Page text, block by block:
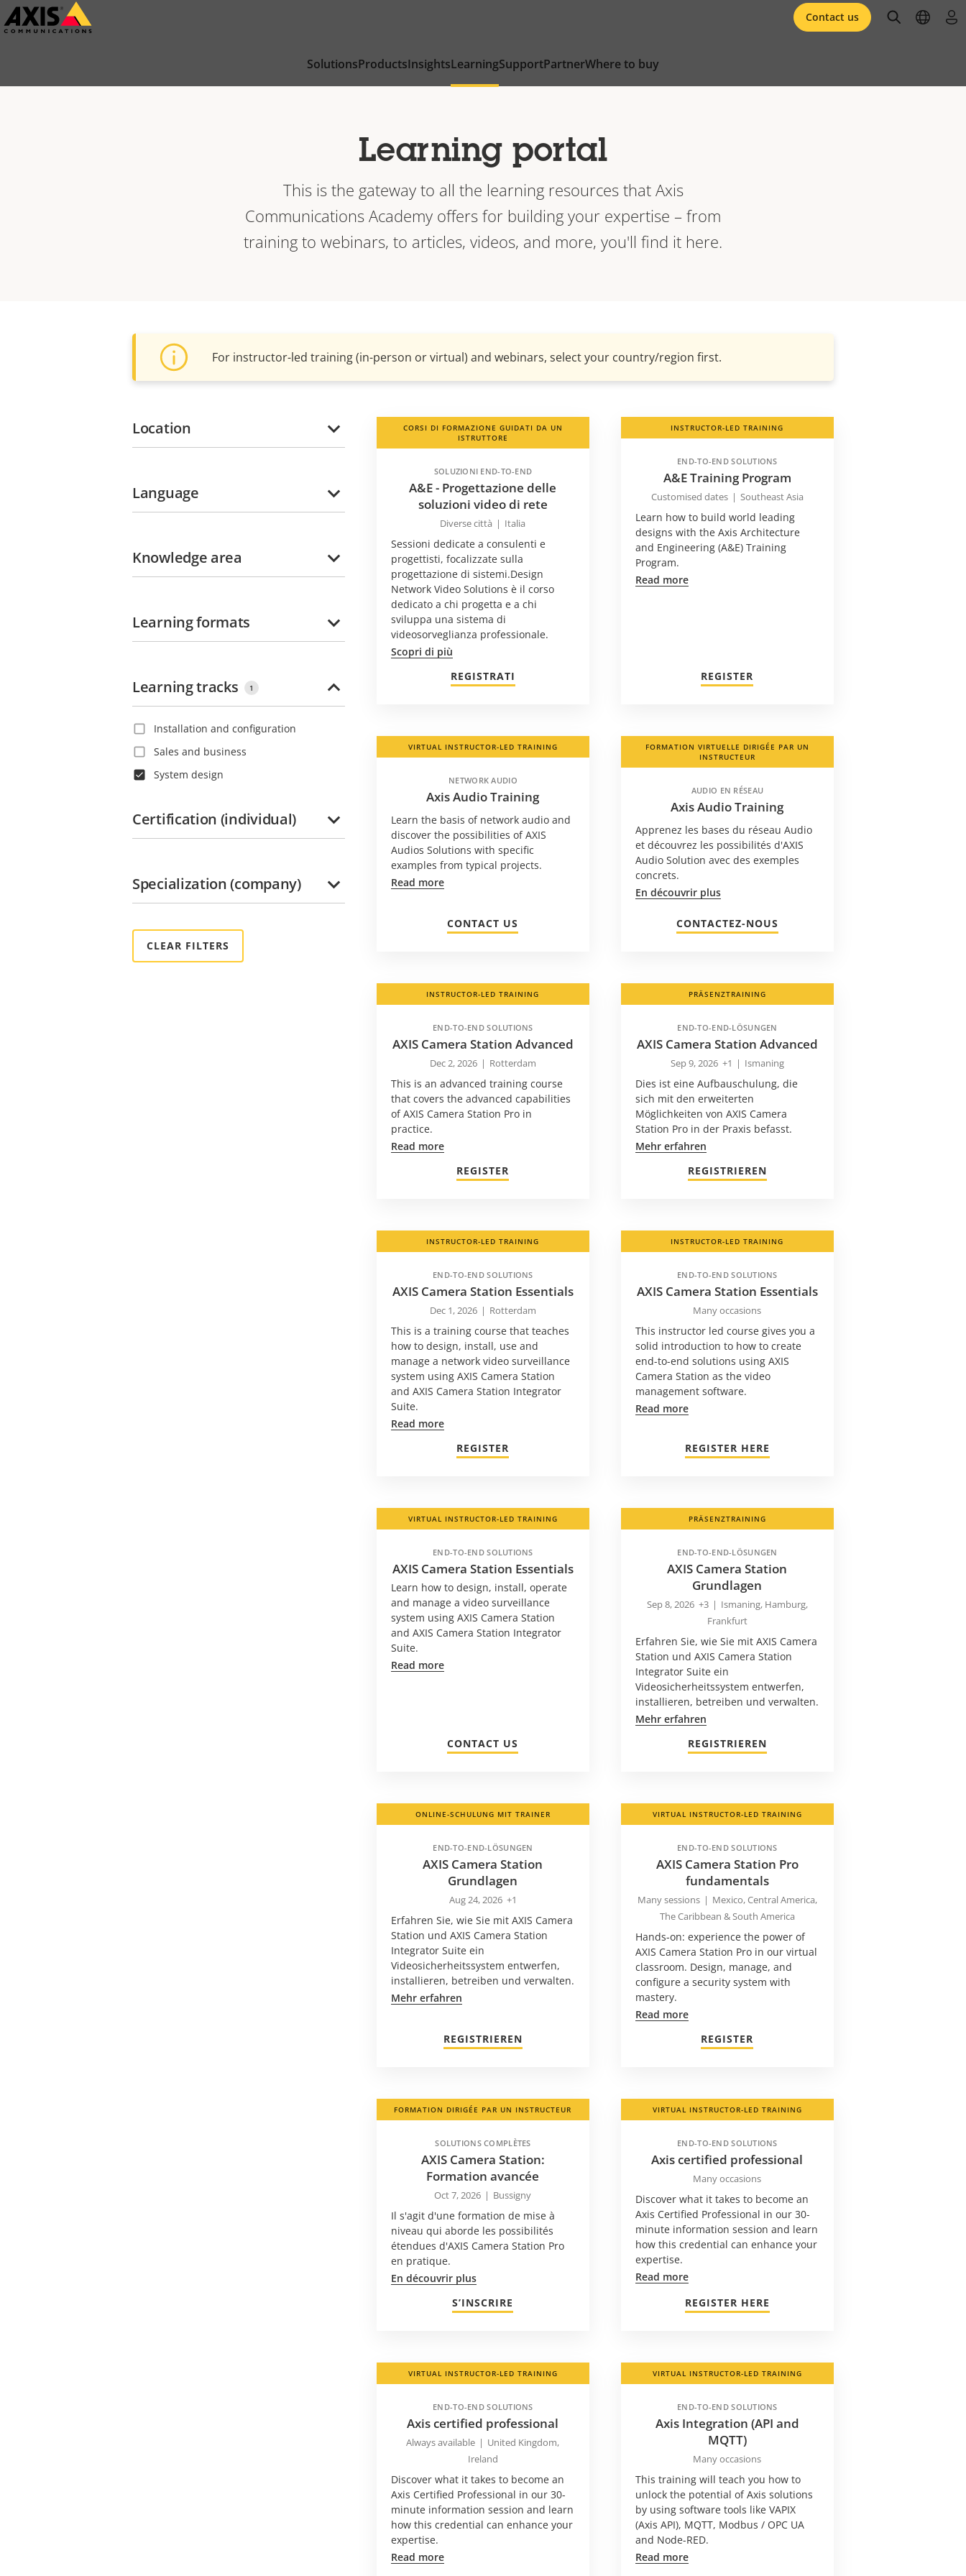
Skip
to
SolutionsProductsInsightsLearningSupportPartnerWhere to buy
Contact us openopen
Learning portal
This is the gateway to all the learning resources that Axis
Communications Academy offers for building your expertise – from
training to webinars, to articles, videos, and more, you'll find it here.
For instructor-led training (in-person or virtual) and webinars, select your country/region first.
Location
Language
Knowledge area
Learning formats
Learning tracks 1
Installation and configuration
Sales and business
System design
Certification (individual)
Specialization (company)
CORSI DI FORMAZIONE GUIDATI DA UN
ISTRUTTORE
SOLUZIONI END-TO-END
A&E - Progettazione delle
soluzioni video di rete
Diverse città | Italia
Sessioni dedicate a consulenti e
progettisti, focalizzate sulla
progettazione di sistemi.Design
Network Video Solutions è il corso
dedicato a chi progetta e a chi
sviluppa una sistema di
videosorveglianza professionale.
Scopri di più
REGISTRATI
INSTRUCTOR-LED TRAINING
END-TO-END SOLUTIONS
A&E Training Program
Customised dates | Southeast Asia
Learn how to build world leading
designs with the Axis Architecture
and Engineering (A&E) Training
Program.
Read more
REGISTER
VIRTUAL INSTRUCTOR-LED TRAINING
NETWORK AUDIO
Axis Audio Training
Learn the basis of network audio and
discover the possibilities of AXIS
Audios Solutions with specific
examples from typical projects.
Read more
CONTACT US
FORMATION VIRTUELLE DIRIGÉE PAR UN
INSTRUCTEUR
AUDIO EN RÉSEAU
Axis Audio Training
Apprenez les bases du réseau Audio
et découvrez les possibilités d'AXIS
Audio Solution avec des exemples
concrets.
En découvrir plus
CONTACTEZ-NOUS
INSTRUCTOR-LED TRAINING
END-TO-END SOLUTIONS
AXIS Camera Station Advanced
Dec 2, 2026 | Rotterdam
This is an advanced training course
that covers the advanced capabilities
of AXIS Camera Station Pro in
practice.
Read more
REGISTER
PRÄSENZTRAINING
END-TO-END-LÖSUNGEN
AXIS Camera Station Advanced
Sep 9, 2026 +1 | Ismaning
Dies ist eine Aufbauschulung, die
sich mit den erweiterten
Möglichkeiten von AXIS Camera
Station Pro in der Praxis befasst.
Mehr erfahren
REGISTRIEREN
INSTRUCTOR-LED TRAINING
END-TO-END SOLUTIONS
AXIS Camera Station Essentials
Dec 1, 2026 | Rotterdam
This is a training course that teaches
how to design, install, use and
manage a network video surveillance
system using AXIS Camera Station
and AXIS Camera Station Integrator
Suite.
Read more
REGISTER
INSTRUCTOR-LED TRAINING
END-TO-END SOLUTIONS
AXIS Camera Station Essentials
Many occasions
This instructor led course gives you a
solid introduction to how to create
end-to-end solutions using AXIS
Camera Station as the video
management software.
Read more
REGISTER HERE
VIRTUAL INSTRUCTOR-LED TRAINING
END-TO-END SOLUTIONS
AXIS Camera Station Essentials
Learn how to design, install, operate
and manage a video surveillance
system using AXIS Camera Station
and AXIS Camera Station Integrator
Suite.
Read more
CONTACT US
PRÄSENZTRAINING
END-TO-END-LÖSUNGEN
AXIS Camera Station
Grundlagen
Sep 8, 2026 +3 | Ismaning, Hamburg,
Frankfurt
Erfahren Sie, wie Sie mit AXIS Camera
Station und AXIS Camera Station
Integrator Suite ein
Videosicherheitssystem entwerfen,
installieren, betreiben und verwalten.
Mehr erfahren
REGISTRIEREN
ONLINE-SCHULUNG MIT TRAINER
END-TO-END-LÖSUNGEN
AXIS Camera Station
Grundlagen
Aug 24, 2026 +1
Erfahren Sie, wie Sie mit AXIS Camera
Station und AXIS Camera Station
Integrator Suite ein
Videosicherheitssystem entwerfen,
installieren, betreiben und verwalten.
Mehr erfahren
REGISTRIEREN
VIRTUAL INSTRUCTOR-LED TRAINING
END-TO-END SOLUTIONS
AXIS Camera Station Pro
fundamentals
Many sessions | Mexico, Central America,
The Caribbean & South America
Hands-on: experience the power of
AXIS Camera Station Pro in our virtual
classroom. Design, manage, and
configure a security system with
mastery.
Read more
REGISTER
FORMATION DIRIGÉE PAR UN INSTRUCTEUR
SOLUTIONS COMPLÈTES
AXIS Camera Station:
Formation avancée
Oct 7, 2026 | Bussigny
Il s'agit d'une formation de mise à
niveau qui aborde les possibilités
étendues d'AXIS Camera Station Pro
en pratique.
En découvrir plus
S’INSCRIRE
VIRTUAL INSTRUCTOR-LED TRAINING
END-TO-END SOLUTIONS
Axis certified professional
Many occasions
Discover what it takes to become an
Axis Certified Professional in our 30-
minute information session and learn
how this credential can enhance your
expertise.
Read more
REGISTER HERE
VIRTUAL INSTRUCTOR-LED TRAINING
END-TO-END SOLUTIONS
Axis certified professional
Always available | United Kingdom,
Ireland
Discover what it takes to become an
Axis Certified Professional in our 30-
minute information session and learn
how this credential can enhance your
expertise.
Read more
VIRTUAL INSTRUCTOR-LED TRAINING
END-TO-END SOLUTIONS
Axis Integration (API and
MQTT)
Many occasions
This training will teach you how to
unlock the potential of Axis solutions
by using software tools like VAPIX
(Axis API), MQTT, Modbus / OPC UA
and Node-RED.
Read more